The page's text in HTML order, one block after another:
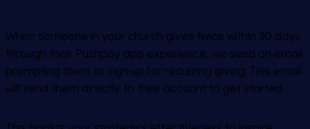
When someone in your church gives twice within 30 days
through their Pushpay app experience, we send an email
prompting them to sign up for recurring giving. This email
will send them directly to their account to get started.